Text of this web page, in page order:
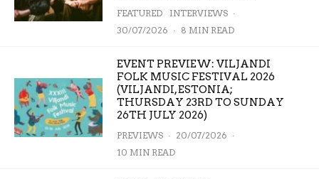
FEATURED INTERVIEWS ·
30/07/2026 · 8 MIN READ
EVENT PREVIEW: VILJANDI
FOLK MUSIC FESTIVAL 2026
(VILJANDI, ESTONIA;
THURSDAY 23RD TO SUNDAY
26TH JULY 2026)
PREVIEWS · 20/07/2026 ·
10 MIN READ